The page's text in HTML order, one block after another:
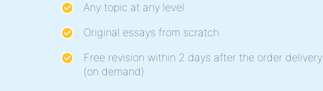
Any topic at any level
Original essays from scratch
Free revision within 2 days after the order delivery
(on demand)